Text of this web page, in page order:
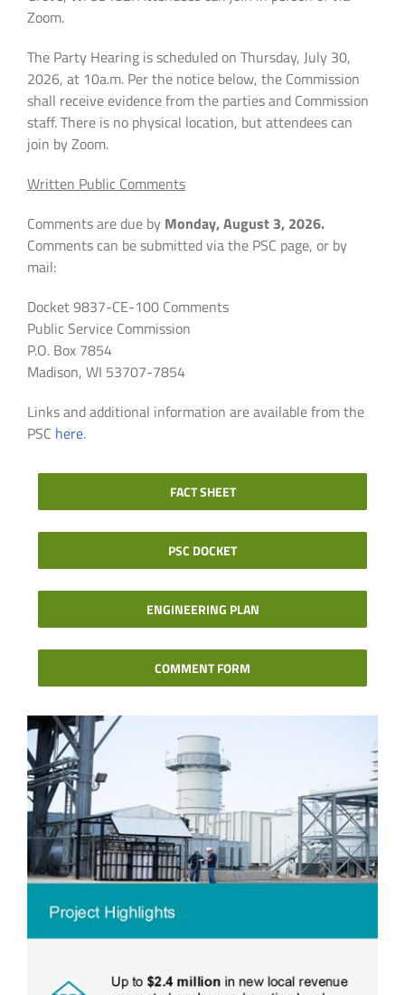
Zoom.
The Party Hearing is scheduled on Thursday, July 30,
2026, at 10a.m. Per the notice below, the Commission
shall receive evidence from the parties and Commission
staff. There is no physical location, but attendees can
join by Zoom.
Written Public Comments
Comments are due by Monday, August 3, 2026.
Comments can be submitted via the PSC page, or by
mail:
Docket 9837-CE-100 Comments
Public Service Commission
P.O. Box 7854
Madison, WI 53707-7854
Links and additional information are available from the
PSC here.
FACT SHEET
PSC DOCKET
ENGINEERING PLAN
COMMENT FORM